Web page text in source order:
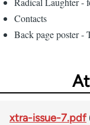
Contacts
Back page poster -
xtra-issue-7.pdf